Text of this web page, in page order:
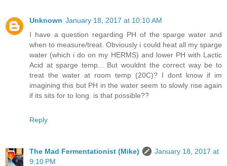
Unknown January 18, 2017 at 10:10 AM
I have a question regarding PH of the sparge water and
when to measure/treat. Obviously i could heat all my sparge
water (which i do on my HERMS) and lower PH with Lactic
Acid at sparge temp... But wouldnt the correct way be to
treat the water at room temp (20C)? I dont know if im
imagining this but PH in the water seem to slowly rise again
if its sits for to long. is that possible??
Reply
The Mad Fermentationist (Mike)
January 18, 2017 at
9:10 PM